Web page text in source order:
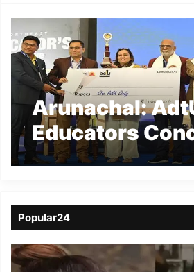
Arunachal:
Educators
Future Learning
Popular24
Viral
Video